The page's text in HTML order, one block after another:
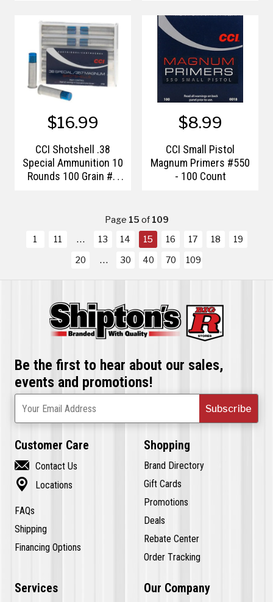
$16.99
CCI Shotshell .38
Special Ammunition 10
Rounds 100 Grain #9
$8.99
CCI Small Pistol
Magnum Primers #550
- 100 Count
Page 15of109
1
11 13 14 15 16 17 18
19
20
30 40 70 109
Be the first to hear about our sales,
events and promotions!
Subscribe
Your Email Address
Customer Care
 Contact Us
 Locations
FAQs
Shipping
Financing Options
Shopping
Brand Directory
Gift Cards
Promotions
Deals
Rebate Center
Order Tracking
Services Our Company